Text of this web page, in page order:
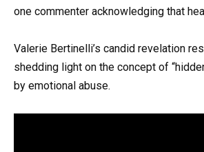
one commenter acknowledging that
Valerie Bertinelli’s candid revelation
shedding light on the concept of
by emotional abuse.